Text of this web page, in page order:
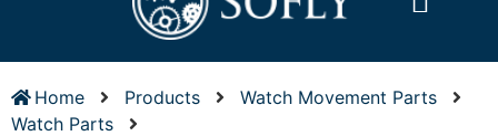
Home Products
Watch Movement Parts
Watch Parts